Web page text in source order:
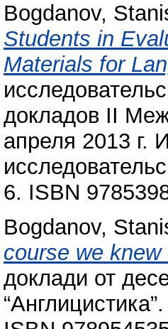
Bogdanov,
Students in
Materials for
докладов II
апреля 2013 г.
6. ISBN
Bogdanov,
course we knew
доклади от